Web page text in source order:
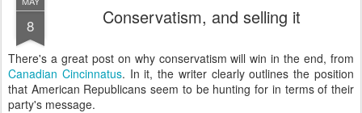
8 Conservatism, and selling it
There's a great post on why conservatism will win in the end, from
Canadian Cincinnatus. In it, the writer clearly outlines the position
that American Republicans seem to be hunting for in terms of their
party's message.